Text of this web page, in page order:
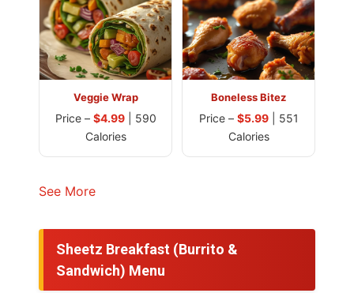
Veggie Wrap
Price – $4.99| 590
Calories
Boneless Bitez
Price – $5.99| 551
Calories
See More
Sheetz Breakfast (Burrito &
Sandwich) Menu